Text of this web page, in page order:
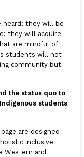
heard; they will be
they will acquire
are mindful of
students will not
community but
the status quo to
students
are designed
inclusive
Western and